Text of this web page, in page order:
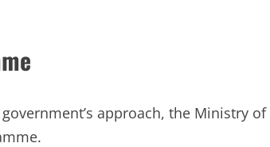
approach, the Ministry of